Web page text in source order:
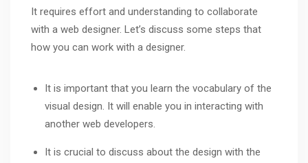
It requires effort and understanding to collaborate
with a web designer. Let’s discuss some steps that
how you can work with a designer.
It is important that you learn the vocabulary of the
visual design. It will enable you in interacting with
another web developers.
It is crucial to discuss about the design with the